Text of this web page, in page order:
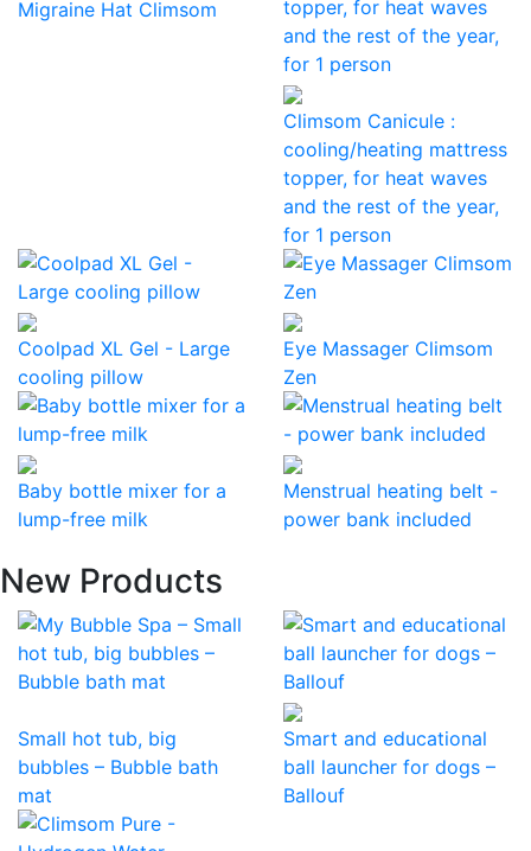
Migraine Hat Climsom
Climsom Canicule :
cooling/heating mattress
topper, for heat waves
and the rest of the year,
for 1 person
Coolpad XL Gel - Large
cooling pillow
Eye Massager Climsom
Zen
Baby bottle mixer for a
lump-free milk
Menstrual heating belt -
power bank included
New Products
Small hot tub, big
bubbles – Bubble bath
mat
Smart and educational
ball launcher for dogs –
Ballouf